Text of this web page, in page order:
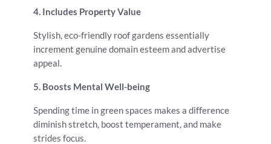
4. Includes Property Value
Stylish, eco-friendly roof gardens essentially
increment genuine domain esteem and advertise
appeal.
5. Boosts Mental Well-being
Spending time in green spaces makes a difference
diminish stretch, boost temperament, and make
strides focus.